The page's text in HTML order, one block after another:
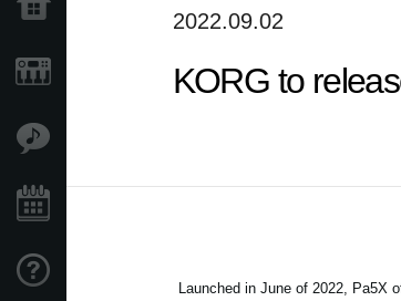
2022.09.02
KORG to
Launched in June of 2022, Pa5X